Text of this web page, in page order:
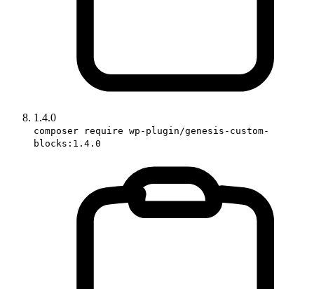
1.4.0
composer require wp-plugin/genesis-custom-
blocks:1.4.0